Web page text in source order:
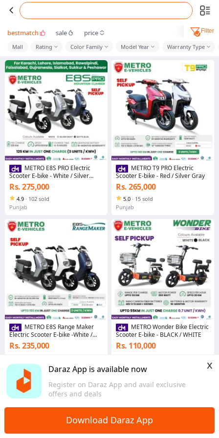
Daraz App is available now
Register on Daraz App and avail exclusive
offers and deals
x
Download Daraz App
bestmatch sale price Filter
Mall Rating Color Family Model Year Warranty Type
METRO E8S PRO Electric
Scooter E-bike - White / Silver
Gray / Matte Blue
Rs. 275,000
4.9 · 102 sold
Punjab
METRO E8S Range Maker
Electric Scooter E-bike -White /
Silver Gray / Matte Blue
Rs. 235,000
Punjab
METRO T9 PRO Electric
Scooter E-bike - Red / Silver Gray
Rs. 265,000
5.0 · 15 sold
Punjab
METRO Wonder Bike Electric
Scooter E-bike - BLACK / WHITE
Rs. 110,000
Punjab